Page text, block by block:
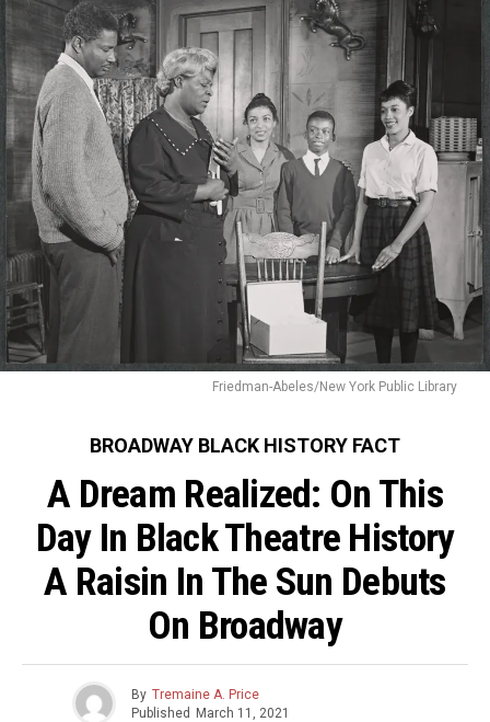
Friedman-Abeles/New York Public Library
BROADWAY BLACK HISTORY FACT
A Dream Realized: On This
Day In Black Theatre History
A Raisin In The Sun Debuts
On Broadway
By Tremaine A. Price
Published March 11, 2021